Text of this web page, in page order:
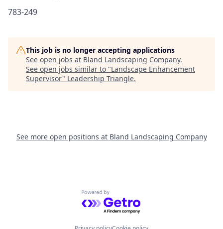
783-249
This job is no longer accepting applications
See open jobs at Bland Landscaping Company.
See open jobs similar to "Landscape Enhancement
Supervisor" Leadership Triangle.
See more open positions at Bland Landscaping Company
Powered by Getro.com